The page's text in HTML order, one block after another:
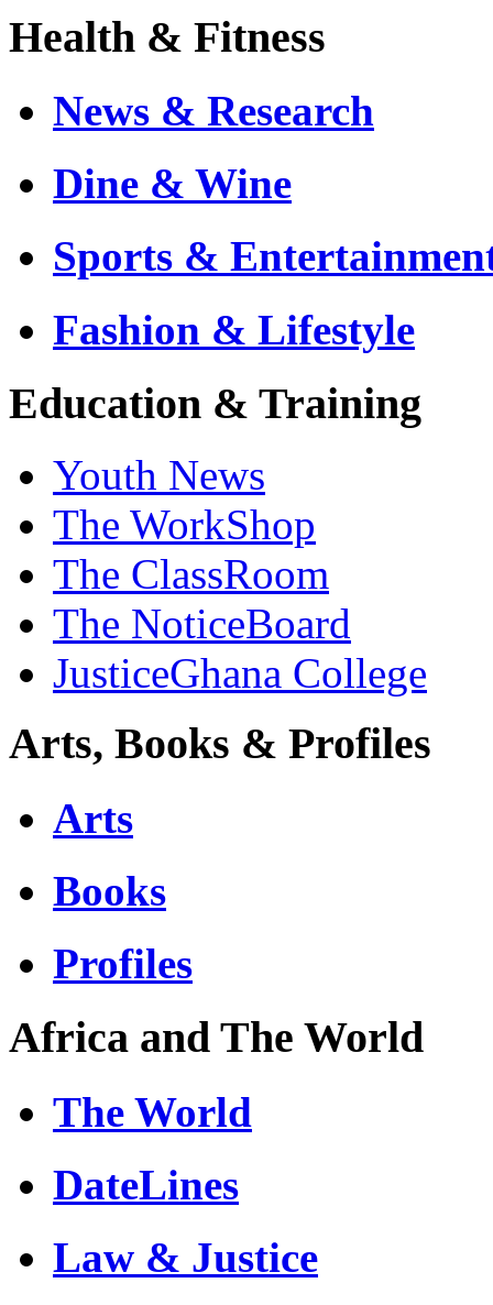
Health & Fitness
News & Research
Dine & Wine
Sports &
Fashion & Lifestyle
Education & Training
Youth News
The WorkShop
The ClassRoom
The NoticeBoard
JusticeGhana College
Arts, Books & Profiles
Arts
Books
Profiles
Africa and The World
The World
DateLines
Law & Justice